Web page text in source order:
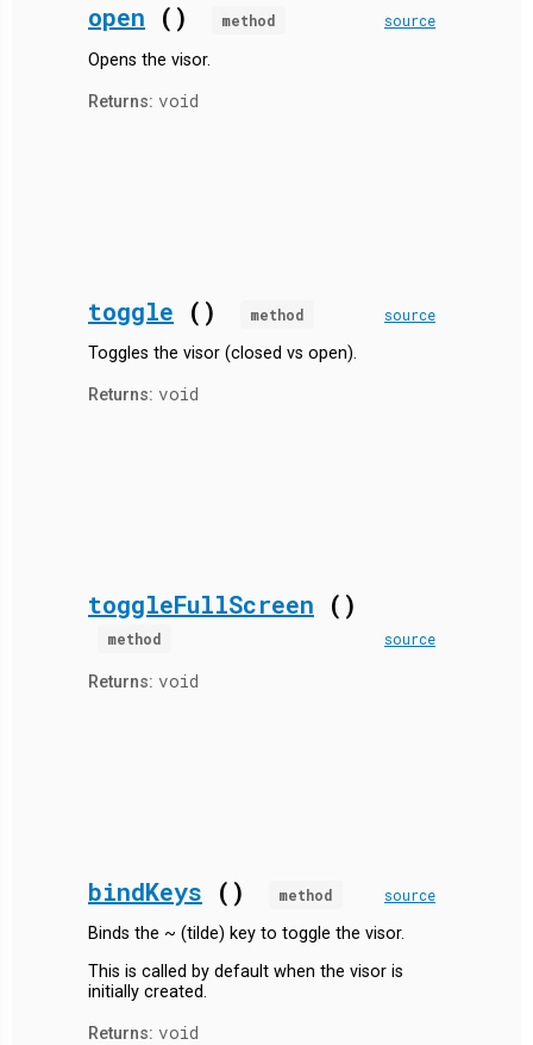
open () method source
Opens the visor.
Returns: void
toggle () method source
Toggles the visor (closed vs open).
Returns: void
toggleFullScreen ()
method source
Returns: void
bindKeys () method source
Binds the ~ (tilde) key to toggle the visor.
This is called by default when the visor is
initially created.
Returns: void